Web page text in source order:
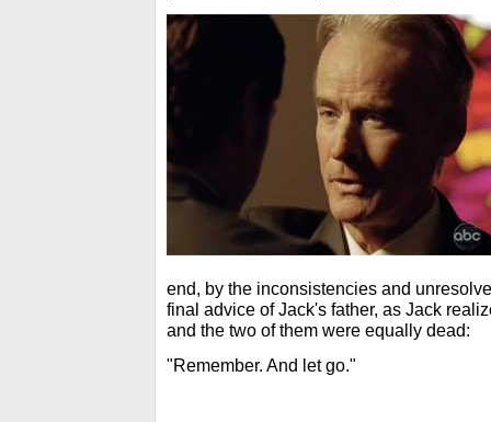
end, by the inconsistencies and
final advice of Jack's father, as Jack
and the two of them were equally dead:
"Remember. And let go."